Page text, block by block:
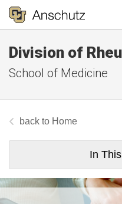
Division of
School of Medicine
Home
In